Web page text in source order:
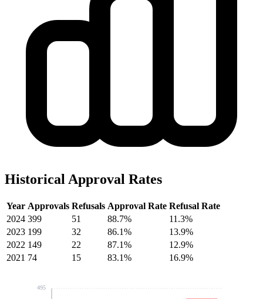
Historical Approval Rates
Year Approvals Refusals Approval Rate Refusal Rate
2024 399 51 88.7%
11.3%
2023 199 32 86.1%
13.9%
2022 149 22 87.1%
12.9%
2021 74 15 83.1% 16.9%
495